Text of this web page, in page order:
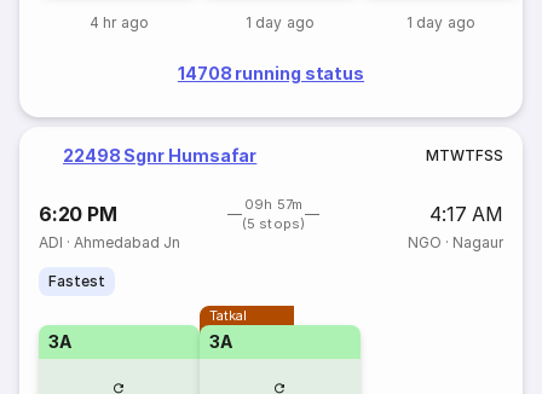
4 hr ago 1 day ago 1 day ago
14708 running status
22498 Sgnr Humsafar MTWTFSS
6:20 PM
09h 57m
(5 stops)
4:17 AM
ADI ·Ahmedabad Jn NGO · Nagaur
Fastest
3A
Tatkal
3A